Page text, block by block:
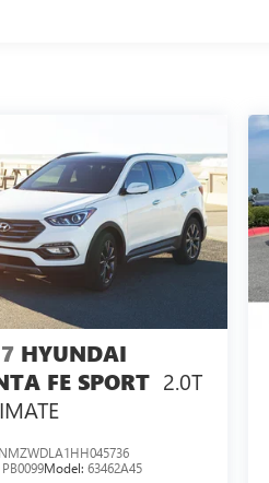
this
HYUNDAI
FE SPORT 2.0T
PB0099Model:63462A45